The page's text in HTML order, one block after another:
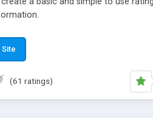
(61 ratings)